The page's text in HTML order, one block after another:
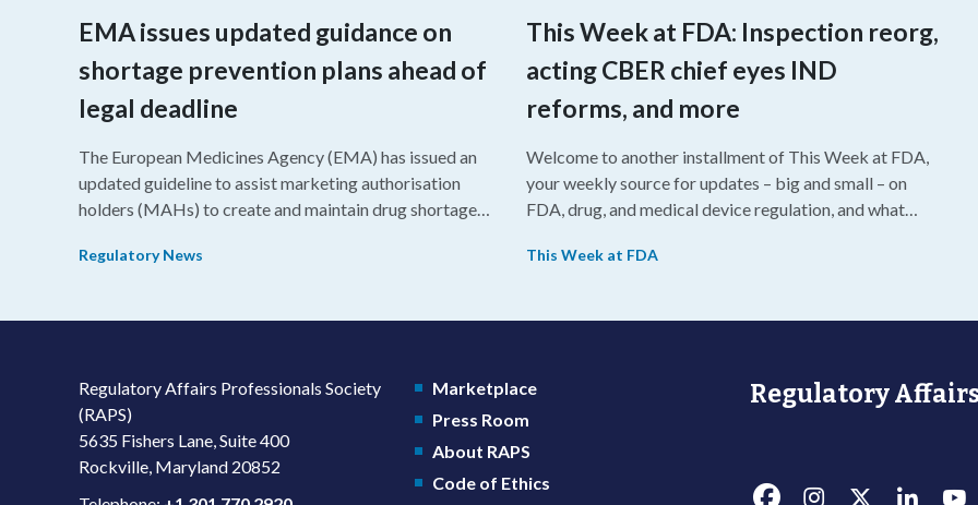
EMA issues updated guidance on
shortage prevention plans ahead of
legal deadline
The European Medicines Agency (EMA) has issued an
updated guideline to assist marketing authorisation
holders (MAHs) to create and maintain drug shortage
Regulatory News
This Week at FDA: Inspection reorg,
acting CBER chief eyes IND
reforms, and more
Welcome to another installment of This Week at FDA,
your weekly source for updates – big and small – on
FDA, drug, and medical device regulation, and what
leaders spelled out the case for an upcoming overhaul
rejecting it.
This Week at FDA
Regulatory Affairs Professionals Society
(RAPS)
5635 Fishers Lane, Suite 400
Rockville, Maryland 20852
Marketplace
Press Room
About RAPS
Code of Ethics
Regulatory Affairs